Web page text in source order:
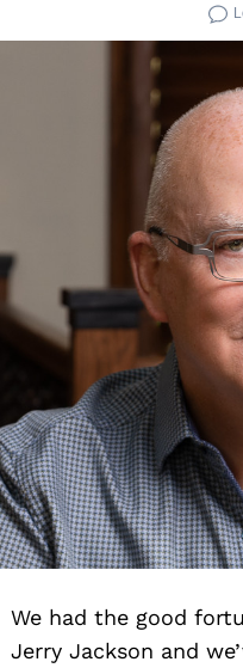
We had the good
Jerry Jackson and